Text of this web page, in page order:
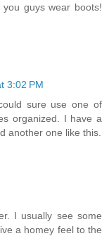
guys wear boots!
3:02 PM
sure use one of
organized. I have a
another one like this.
I usually see some
a homey feel to the